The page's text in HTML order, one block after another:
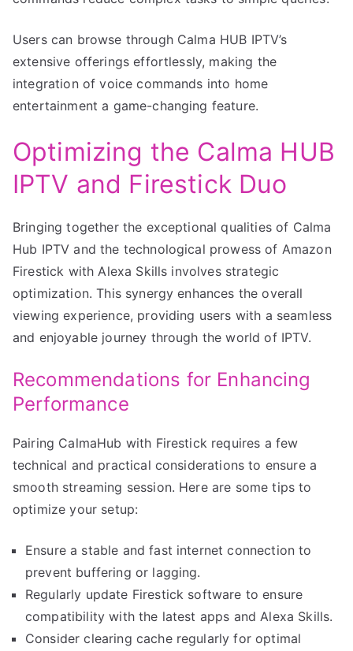
Users can browse through Calma HUB IPTV’s
extensive offerings effortlessly, making the
integration of voice commands into home
entertainment a game-changing feature.
Optimizing the Calma HUB
IPTV and Firestick Duo
Bringing together the exceptional qualities of Calma
Hub IPTV and the technological prowess of Amazon
Firestick with Alexa Skills involves strategic
optimization. This synergy enhances the overall
viewing experience, providing users with a seamless
and enjoyable journey through the world of IPTV.
Recommendations for Enhancing
Performance
Pairing CalmaHub with Firestick requires a few
technical and practical considerations to ensure a
smooth streaming session. Here are some tips to
optimize your setup:
Ensure a stable and fast internet connection to
prevent buffering or lagging.
Regularly update Firestick software to ensure
compatibility with the latest apps and Alexa Skills.
Consider clearing cache regularly for optimal